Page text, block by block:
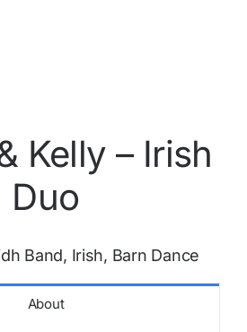
Kelly – Irish
Duo
Band, Irish, Barn Dance
About